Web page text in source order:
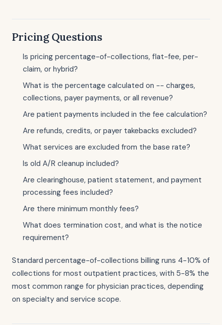
Pricing Questions
Is pricing percentage-of-collections, flat-fee, per-
claim, or hybrid?
What is the percentage calculated on -- charges,
collections, payer payments, or all revenue?
Are patient payments included in the fee calculation?
Are refunds, credits, or payer takebacks excluded?
What services are excluded from the base rate?
Is old A/R cleanup included?
Are clearinghouse, patient statement, and payment
processing fees included?
Are there minimum monthly fees?
What does termination cost, and what is the notice
requirement?
Standard percentage-of-collections billing runs 4-10% of
collections for most outpatient practices, with 5-8% the
most common range for physician practices, depending
on specialty and service scope.